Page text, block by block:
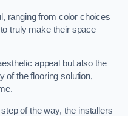
ranging from color choices
truly make their space
appeal but also the
of the flooring solution,
of the way, the installers